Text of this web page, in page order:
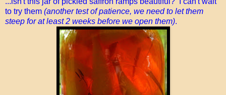
to try them (another test of patience, we need to let them
steep for at least 2 weeks before we open them).